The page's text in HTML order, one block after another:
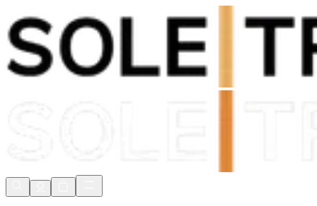
Shop Now, Pay withKlarna
FREE Delivery Over £80*